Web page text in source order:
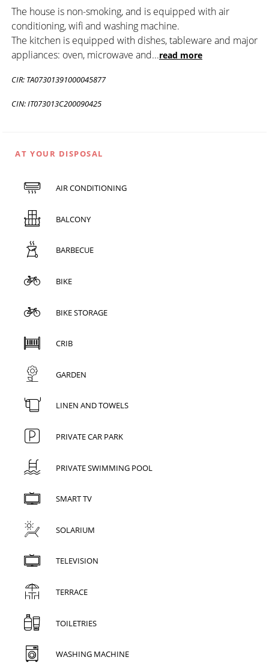
The house is non-smoking, and is equipped with air
conditioning, wifi and washing machine.
The kitchen is equipped with dishes, tableware and major
appliances: oven, microwave and...read more
CIR: TA07301391000045877
CIN: IT073013C200090425
AT YOUR DISPOSAL
AIR CONDITIONING
BALCONY
BARBECUE
BIKE
BIKE STORAGE
CRIB
GARDEN
LINEN AND TOWELS
PRIVATE CAR PARK
PRIVATE SWIMMING POOL
SMART TV
SOLARIUM
TELEVISION
TERRACE
TOILETRIES
WASHING MACHINE